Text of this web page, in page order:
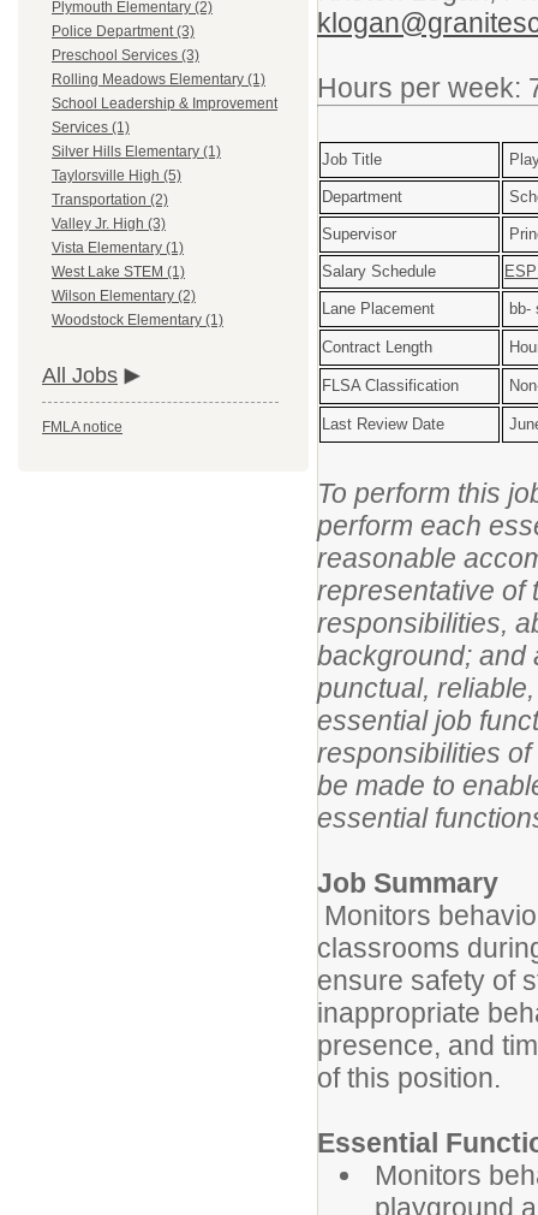
Plymouth Elementary (2)
Police Department (3)
Preschool Services (3)
Rolling Meadows Elementary (1)
School Leadership & Improvement
Services (1)
Silver Hills Elementary (1)
Taylorsville High (5)
Transportation (2)
Valley Jr. High (3)
Vista Elementary (1)
West Lake STEM (1)
Wilson Elementary (2)
Woodstock Elementary (1)
All Jobs
FMLA notice
Hours per week:
Job Title
Department
Supervisor
Salary Schedule
Lane Placement bb-
Contract Length
FLSA Classification
Last Review Date
To perform this
perform each
reasonable
representative of
responsibilities,
background; and
punctual,
essential job
responsibilities
be made to
essential
Job Summary
Monitors
classrooms
ensure safety of
inappropriate
presence, and
of this position.
Essential
Monitors
playground